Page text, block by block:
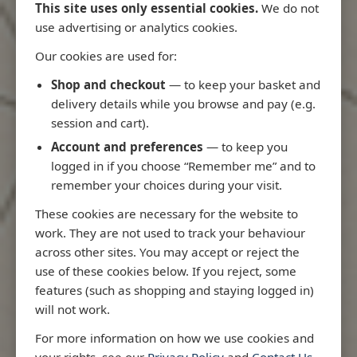
This site uses only essential cookies. We do not
use advertising or analytics cookies.
Our cookies are used for:
Shop and checkout — to keep your basket and
delivery details while you browse and pay (e.g.
session and cart).
Account and preferences — to keep you
logged in if you choose “Remember me” and to
remember your choices during your visit.
These cookies are necessary for the website to
work. They are not used to track your behaviour
across other sites. You may accept or reject the
use of these cookies below. If you reject, some
features (such as shopping and staying logged in)
will not work.
For more information on how we use cookies and
Latest Releases
3970 - Rio de Janeiro to Ilha
3955 -